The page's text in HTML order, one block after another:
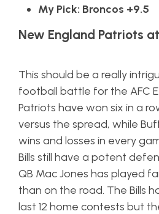
My Pick: Broncos +9.5
New England Patriots
This should be a really
football battle for the AFC
Patriots have won six in a
versus the spread, while
wins and losses in every
Bills still have a potent
QB Mac Jones has played
than on the road. The Bills
last 12 home contests but